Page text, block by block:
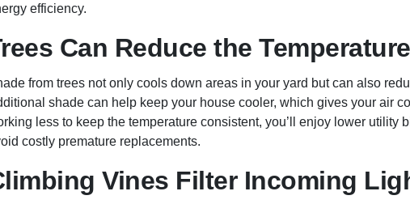
efficiency.
Can Reduce the
from trees not only cools down areas in your yard but can also
shade can help keep your house cooler, which gives your air
less to keep the temperature consistent, you’ll enjoy lower utility
costly premature replacements.
Vines Filter Incoming